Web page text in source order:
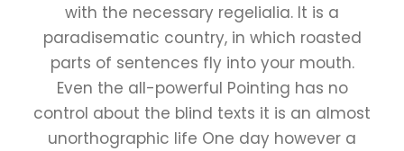
with the necessary regelialia. It is a
paradisematic country, in which roasted
parts of sentences fly into your mouth.
Even the all-powerful Pointing has no
control about the blind texts it is an almost
unorthographic life One day however a